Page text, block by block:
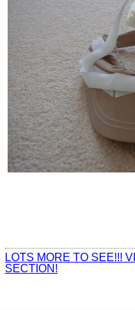
LOTS MORE TO SEE!!!
SECTION!